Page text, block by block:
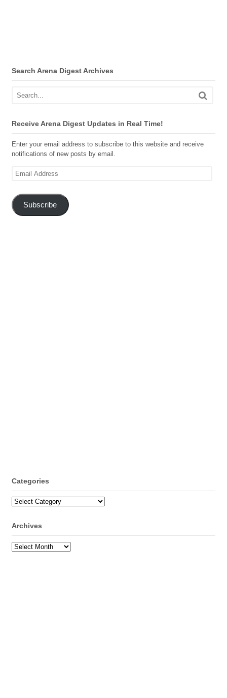
Search Arena Digest Archives
Receive Arena Digest Updates in Real Time!
Enter your email address to subscribe to this website and receive
notifications of new posts by email.
Email
Subscribe
Categories
Categories
Archives
Archives